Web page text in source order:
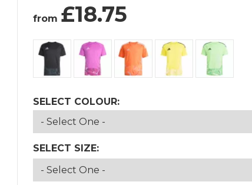
from £18.75
SELECT COLOUR:
SELECT SIZE: